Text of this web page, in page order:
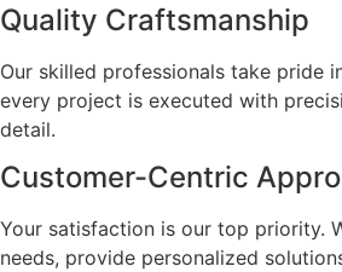
Quality Craftsmanship
Our skilled professionals take pride
every project is executed with
detail.
Customer-Centric
Your satisfaction is our top priority.
needs, provide personalized